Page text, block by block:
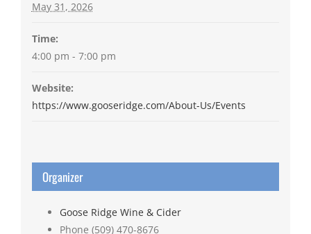
May 31, 2026
Time:
4:00 pm - 7:00 pm
Website:
https://www.gooseridge.com/About-Us/Events
Organizer
Goose Ridge Wine & Cider
Phone (509) 470-8676